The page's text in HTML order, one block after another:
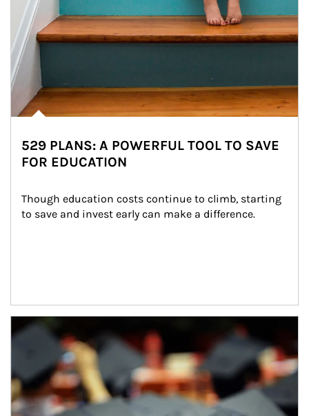
529 PLANS: A POWERFUL TOOL TO SAVE
FOR EDUCATION
Though education costs continue to climb, starting
to save and invest early can make a difference.
Article Image